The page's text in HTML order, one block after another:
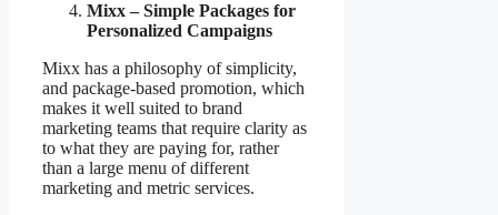
Mixx – Simple Packages for
Personalized Campaigns
Mixx has a philosophy of simplicity,
and package-based promotion, which
makes it well suited to brand
marketing teams that require clarity as
to what they are paying for, rather
than a large menu of different
marketing and metric services.